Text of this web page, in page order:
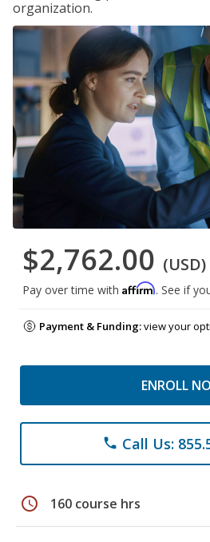
organization.
$2,762.00 (USD)
Pay over time with Affirm. See if
Payment & Funding:view your
ENROLL
phone Call Us:
schedule 160 course hrs